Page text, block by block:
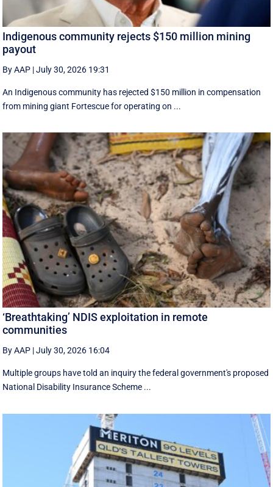
Indigenous community rejects $150 million mining
payout
By AAP |July 30, 2026 19:31
An Indigenous community has rejected $150 million in compensation
from mining giant Fortescue for operating on ...
‘Breathtaking’ NDIS exploitation in remote
communities
By AAP |July 30, 2026 16:04
Multiple groups have told an inquiry the federal government's proposed
National Disability Insurance Scheme ...